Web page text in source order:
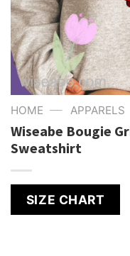
HOME — APPARELS
Wiseabe Bougie
Sweatshirt
SIZE CHART